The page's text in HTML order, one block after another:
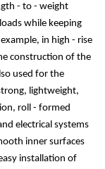
- to - weight
while keeping
in high - rise
construction of the
used for the
lightweight,
roll - formed
electrical systems
inner surfaces
installation of